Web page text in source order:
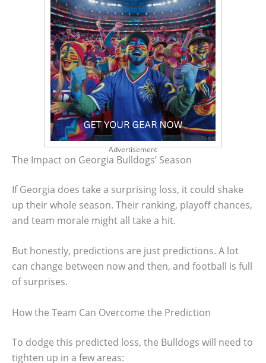
Advertisement
The Impact on Georgia Bulldogs’ Season
If Georgia does take a surprising loss, it could shake
up their whole season. Their ranking, playoff chances,
and team morale might all take a hit.
But honestly, predictions are just predictions. A lot
can change between now and then, and football is full
of surprises.
How the Team Can Overcome the Prediction
To dodge this predicted loss, the Bulldogs will need to
tighten up in a few areas: